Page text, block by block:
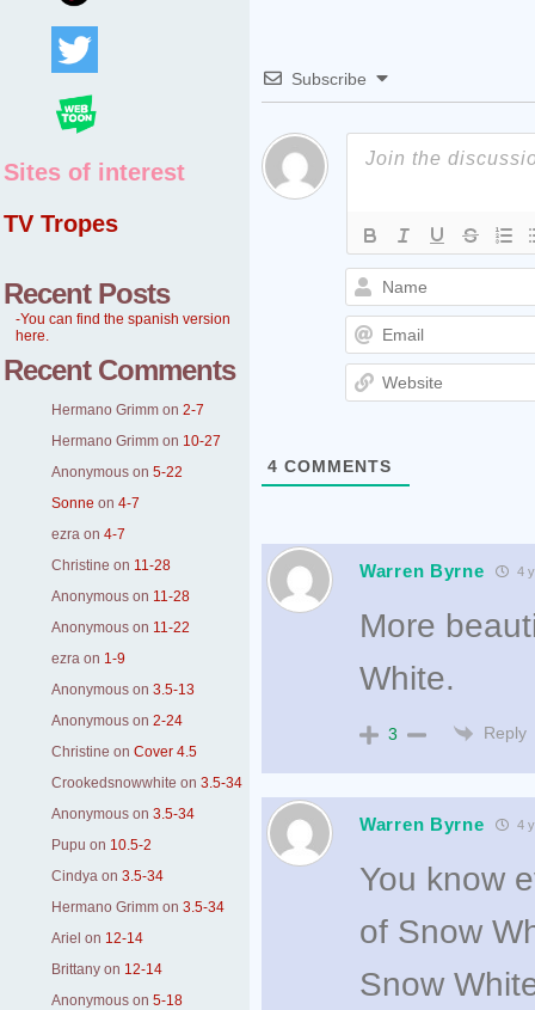
Sites of interest
TV Tropes
Recent Posts
-You can find the spanish version
here.
Recent Comments
Hermano Grimm on 2-7
Hermano Grimm on 10-27
Anonymous on 5-22
Sonne on 4-7
ezra on 4-7
Christine on 11-28
Anonymous on 11-28
Anonymous on 11-22
ezra on 1-9
Anonymous on 3.5-13
Anonymous on 2-24
Christine on Cover 4.5
Crookedsnowwhite on 3.5-34
Anonymous on 3.5-34
Pupu on 10.5-2
Cindya on 3.5-34
Hermano Grimm on 3.5-34
Ariel on 12-14
Brittany on 12-14
Anonymous on 5-18
Subscribe
4 COMMENTS
Warren Byrne 4
More
White.
3 Reply
Warren Byrne 4
You know
of Snow
Snow